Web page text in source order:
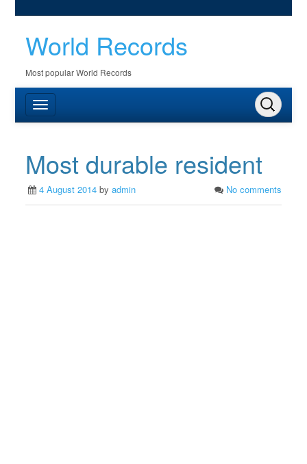
World Records
Most popular World Records
Most durable resident
4 August 2014 byadmin No comments